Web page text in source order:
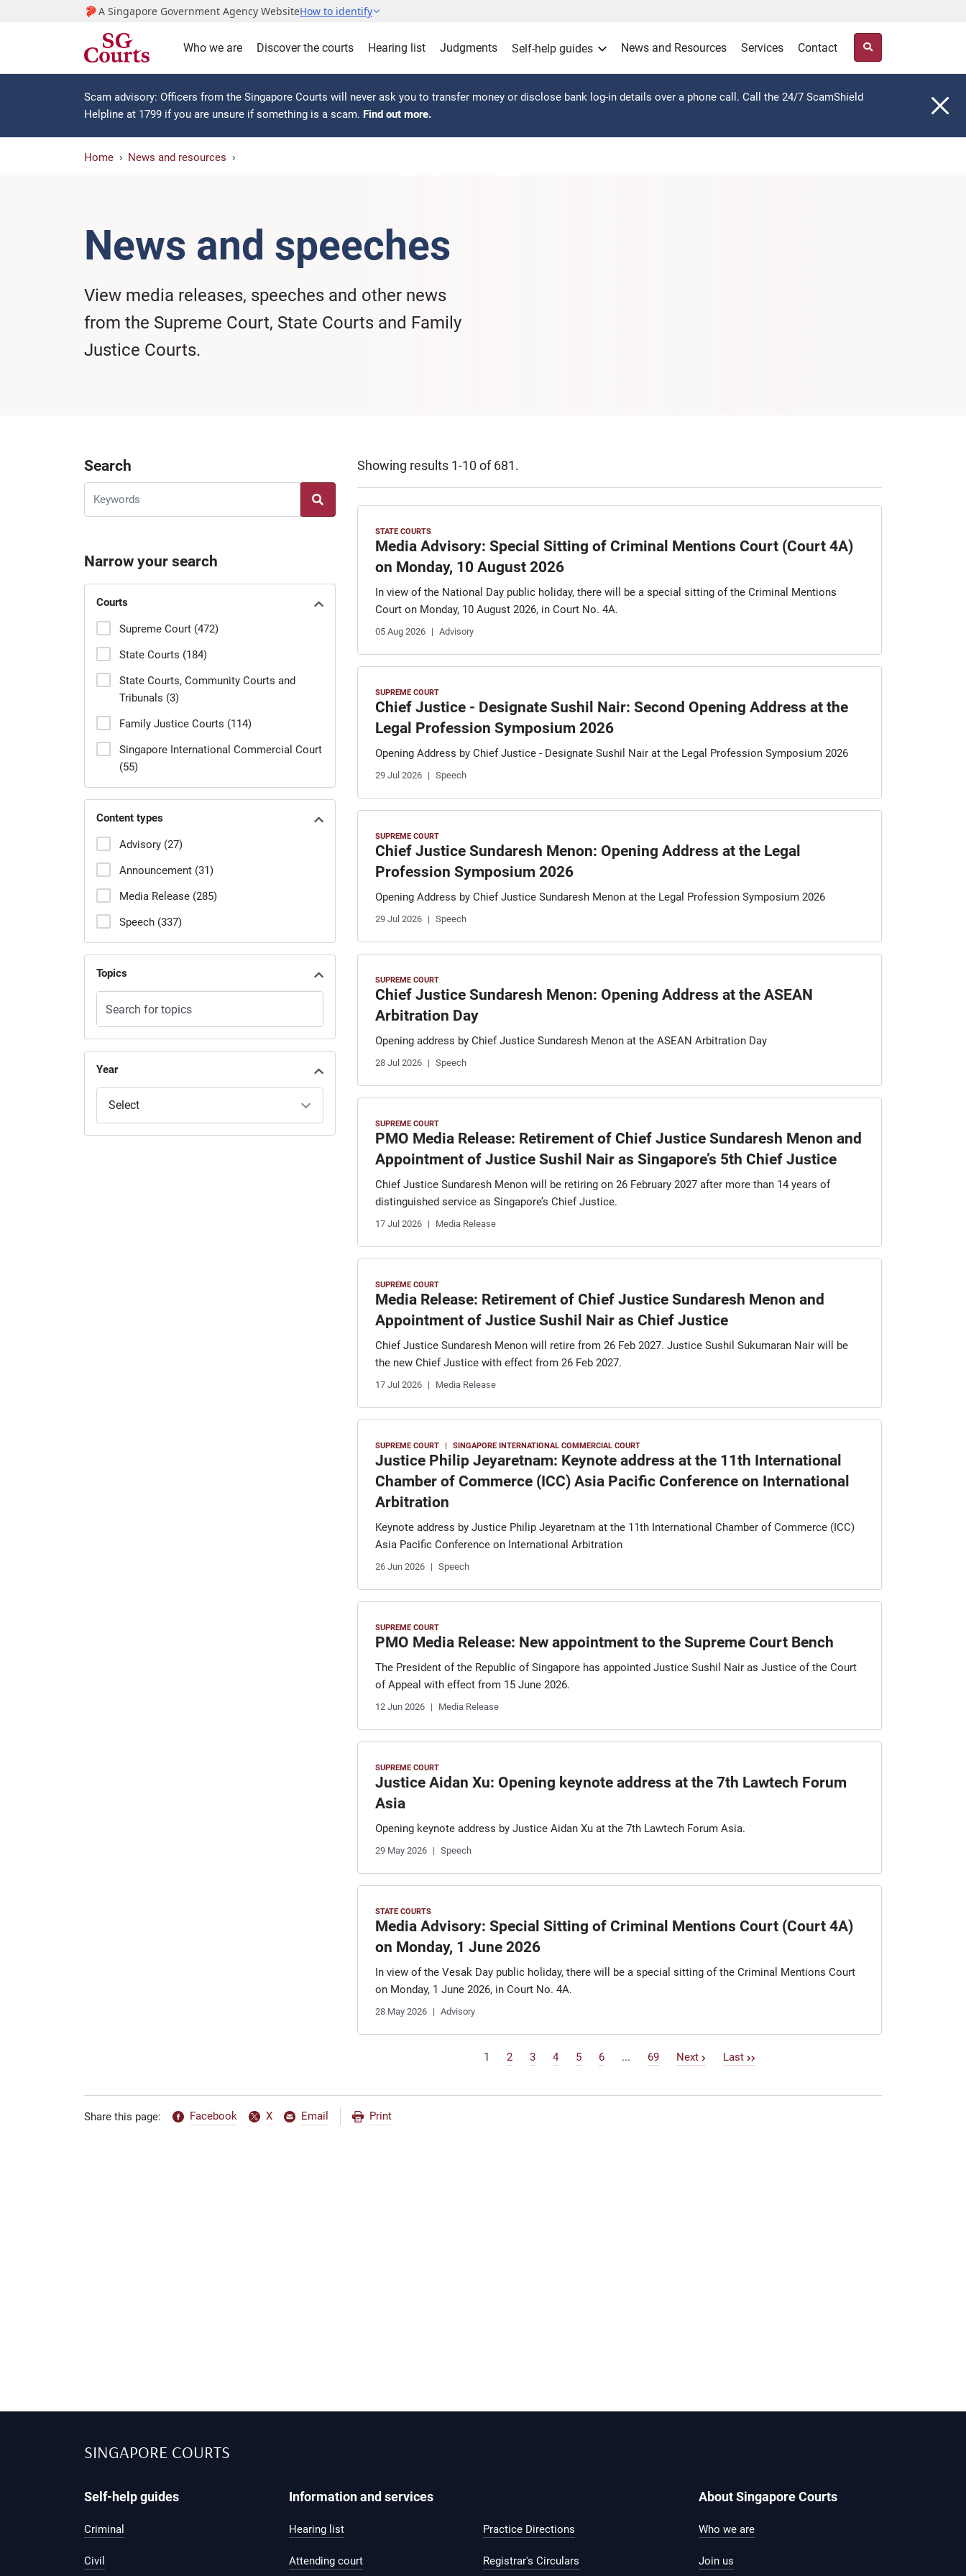
A Singapore Government Agency WebsiteHow to identify
Who we are Discover the courts Hearing list Judgments Self-help guides News and Resources Services Contact
Scam advisory: Officers from the Singapore Courts will never ask you to transfer money or disclose bank log-in details over a phone call. Call the 24/7 ScamShield
Helpline at 1799 if you are unsure if something is a scam. Find out more.
Home News and resources
News and speeches
View media releases, speeches and other news
from the Supreme Court, State Courts and Family
Justice Courts.
Search
Narrow your search
Courts
Supreme Court (472)
State Courts (184)
State Courts, Community Courts and
Tribunals (3)
Family Justice Courts (114)
Singapore International Commercial Court
(55)
Content types
Advisory (27)
Announcement (31)
Media Release (285)
Speech (337)
Topics
Year
Select
Showing results 1-10 of 681.
STATE COURTS
Media Advisory: Special Sitting of Criminal Mentions Court (Court 4A)
on Monday, 10 August 2026
In view of the National Day public holiday, there will be a special sitting of the Criminal Mentions
Court on Monday, 10 August 2026, in Court No. 4A.
05 Aug 2026 Advisory
SUPREME COURT
Chief Justice - Designate Sushil Nair: Second Opening Address at the
Legal Profession Symposium 2026
Opening Address by Chief Justice - Designate Sushil Nair at the Legal Profession Symposium 2026
29 Jul 2026 Speech
SUPREME COURT
Chief Justice Sundaresh Menon: Opening Address at the Legal
Profession Symposium 2026
Opening Address by Chief Justice Sundaresh Menon at the Legal Profession Symposium 2026
29 Jul 2026 Speech
SUPREME COURT
Chief Justice Sundaresh Menon: Opening Address at the ASEAN
Arbitration Day
Opening address by Chief Justice Sundaresh Menon at the ASEAN Arbitration Day
28 Jul 2026 Speech
SUPREME COURT
PMO Media Release: Retirement of Chief Justice Sundaresh Menon and
Appointment of Justice Sushil Nair as Singapore’s 5th Chief Justice
Chief Justice Sundaresh Menon will be retiring on 26 February 2027 after more than 14 years of
distinguished service as Singapore’s Chief Justice.
17 Jul 2026 Media Release
SUPREME COURT
Media Release: Retirement of Chief Justice Sundaresh Menon and
Appointment of Justice Sushil Nair as Chief Justice
Chief Justice Sundaresh Menon will retire from 26 Feb 2027. Justice Sushil Sukumaran Nair will be
the new Chief Justice with effect from 26 Feb 2027.
17 Jul 2026 Media Release
SUPREME COURT SINGAPORE INTERNATIONAL COMMERCIAL COURT
Justice Philip Jeyaretnam: Keynote address at the 11th International
Chamber of Commerce (ICC) Asia Pacific Conference on International
Arbitration
Keynote address by Justice Philip Jeyaretnam at the 11th International Chamber of Commerce (ICC)
Asia Pacific Conference on International Arbitration
26 Jun 2026 Speech
SUPREME COURT
PMO Media Release: New appointment to the Supreme Court Bench
The President of the Republic of Singapore has appointed Justice Sushil Nair as Justice of the Court
of Appeal with effect from 15 June 2026.
12 Jun 2026 Media Release
SUPREME COURT
Justice Aidan Xu: Opening keynote address at the 7th Lawtech Forum
Asia
Opening keynote address by Justice Aidan Xu at the 7th Lawtech Forum Asia.
29 May 2026 Speech
STATE COURTS
Media Advisory: Special Sitting of Criminal Mentions Court (Court 4A)
on Monday, 1 June 2026
In view of the Vesak Day public holiday, there will be a special sitting of the Criminal Mentions Court
on Monday, 1 June 2026, in Court No. 4A.
28 May 2026 Advisory
1 2 3 4 5 6 ... 69 Next Last
Share this page: Facebook X Email Print
SINGAPORE COURTS
Self-help guides
Criminal
Civil
Information and services
Hearing list
Attending court
Practice Directions
Registrar's Circulars
About Singapore Courts
Who we are
Join us